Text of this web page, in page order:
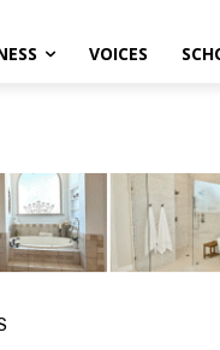
VOICES